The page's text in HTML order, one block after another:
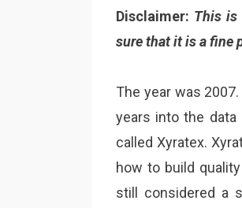
Disclaimer: This is
sure that it is a fine
The year was
years into the
called Xyratex.
how to build
still considered a